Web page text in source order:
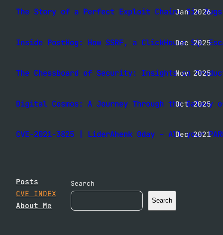
The Story of a Perfect Exploit Chain: Six Bugs
Jan 2026
Inside PostHog: How SSRF, a ClickHouse SQL
Dec 2025
The Chessboard of Security: Insights onNov 2025
Digital Cosmos: A Journey Through theOct 2025
CVE-2021-3825 | LiderAhenk 0day – All your
Dec 2021
Posts
CVE INDEX
About Me
Search
Search